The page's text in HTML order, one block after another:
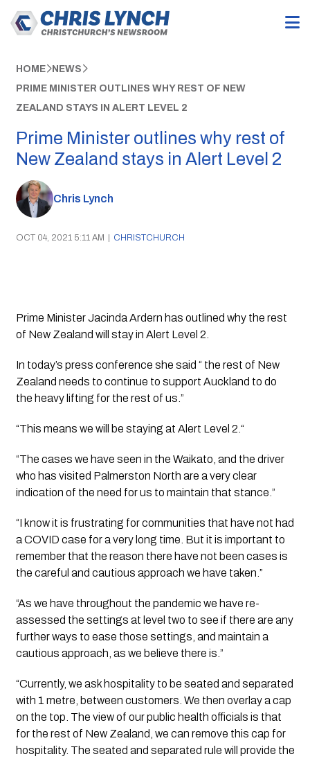
HOME NEWS
PRIME MINISTER OUTLINES WHY REST OF NEW
ZEALAND STAYS IN ALERT LEVEL 2
Prime Minister outlines why rest of
New Zealand stays in Alert Level 2
Chris Lynch
OCT 04, 2021 5:11 AM | CHRISTCHURCH
Prime Minister Jacinda Ardern has outlined why the rest
of New Zealand will stay in Alert Level 2.
In today’s press conference she said “ the rest of New
Zealand needs to continue to support Auckland to do
the heavy lifting for the rest of us.”
“This means we will be staying at Alert Level 2.“
“The cases we have seen in the Waikato, and the driver
who has visited Palmerston North are a very clear
indication of the need for us to maintain that stance.”
“I know it is frustrating for communities that have not had
a COVID case for a very long time. But it is important to
remember that the reason there have not been cases is
the careful and cautious approach we have taken.”
“As we have throughout the pandemic we have re-
assessed the settings at level two to see if there are any
further ways to ease those settings, and maintain a
cautious approach, as we believe there is.”
“Currently, we ask hospitality to be seated and separated
with 1 metre, between customers. We then overlay a cap
on the top. The view of our public health officials is that
for the rest of New Zealand, we can remove this cap for
hospitality. The seated and separated rule will provide the